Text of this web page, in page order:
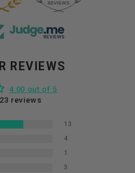
REVIEWS
4.00 out of 5
reviews
13
4
1
3